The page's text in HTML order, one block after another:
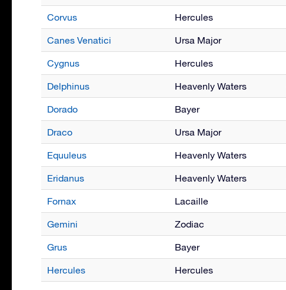
Corvus Hercules
Canes Venatici Ursa Major
Cygnus Hercules
Delphinus Heavenly Waters
Dorado Bayer
Draco Ursa Major
Equuleus Heavenly Waters
Eridanus Heavenly Waters
Fornax Lacaille
Gemini Zodiac
Grus Bayer
Hercules Hercules